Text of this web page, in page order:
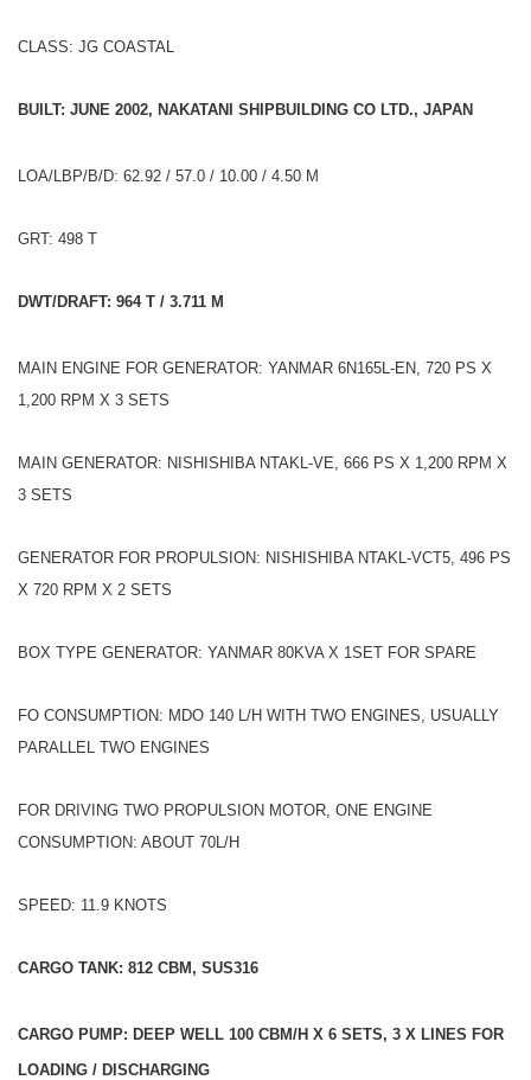
CLASS: JG COASTAL
BUILT: JUNE 2002, NAKATANI SHIPBUILDING CO LTD., JAPAN
LOA/LBP/B/D: 62.92 / 57.0 / 10.00 / 4.50 M
GRT: 498 T
DWT/DRAFT: 964 T / 3.711 M
MAIN ENGINE FOR GENERATOR: YANMAR 6N165L-EN, 720 PS X
1,200 RPM X 3 SETS
MAIN GENERATOR: NISHISHIBA NTAKL-VE, 666 PS X 1,200 RPM X
3 SETS
GENERATOR FOR PROPULSION: NISHISHIBA NTAKL-VCT5, 496 PS
X 720 RPM X 2 SETS
BOX TYPE GENERATOR: YANMAR 80KVA X 1SET FOR SPARE
FO CONSUMPTION: MDO 140 L/H WITH TWO ENGINES, USUALLY
PARALLEL TWO ENGINES
FOR DRIVING TWO PROPULSION MOTOR, ONE ENGINE
CONSUMPTION: ABOUT 70L/H
SPEED: 11.9 KNOTS
CARGO TANK: 812 CBM, SUS316
CARGO PUMP: DEEP WELL 100 CBM/H X 6 SETS, 3 X LINES FOR
LOADING / DISCHARGING